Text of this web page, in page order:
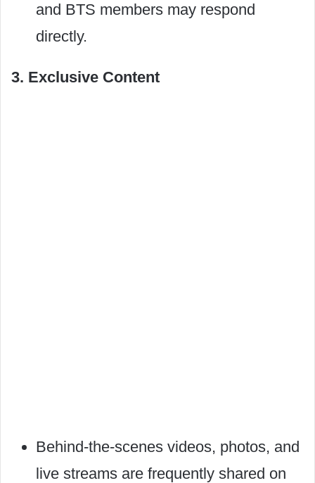
and BTS members may respond
directly.
3. Exclusive Content
Behind-the-scenes videos, photos, and
live streams are frequently shared on